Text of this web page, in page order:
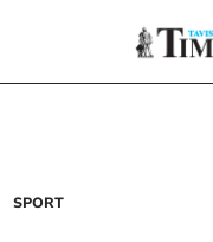
SPORT